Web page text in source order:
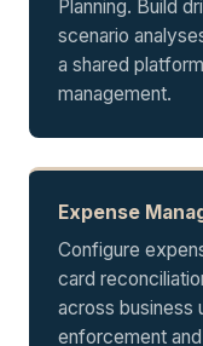
Planning. Build
scenario
a shared
management.
Expense
Configure
card
across business
enforcement